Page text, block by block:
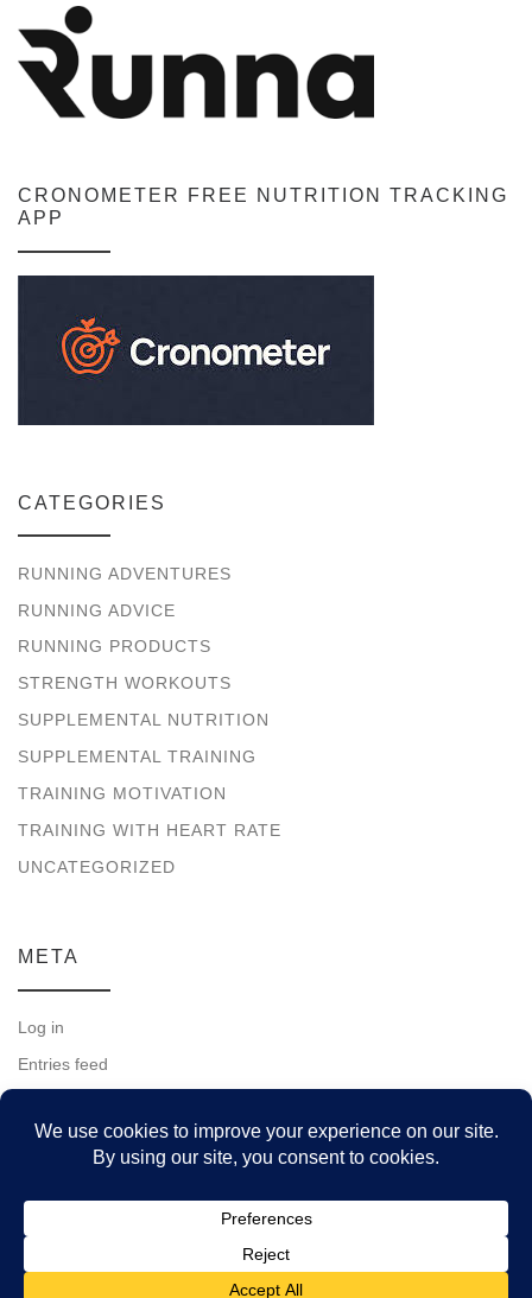
CRONOMETER FREE NUTRITION TRACKING
APP
CATEGORIES
RUNNING ADVENTURES
RUNNING ADVICE
RUNNING PRODUCTS
STRENGTH WORKOUTS
SUPPLEMENTAL NUTRITION
SUPPLEMENTAL TRAINING
TRAINING MOTIVATION
TRAINING WITH HEART RATE
UNCATEGORIZED
META
Log in
Entries feed
WordPress.org
© 2026Running for a Lifetime– All rights reserved